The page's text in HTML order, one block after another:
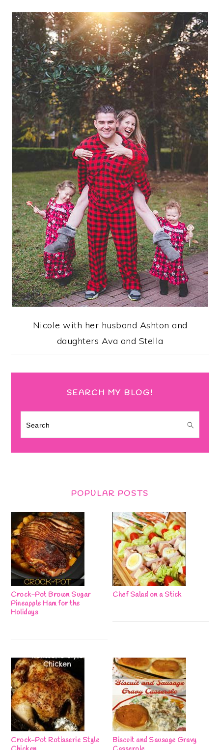
Nicole with her husband Ashton and
daughters Ava and Stella
SEARCH MY BLOG!
Search
POPULAR POSTS
Crock-Pot Brown Sugar
Pineapple Ham for the
Holidays
Chef Salad on a Stick
Crock-Pot Rotisserie Style
Biscuit and Sausage Gravy